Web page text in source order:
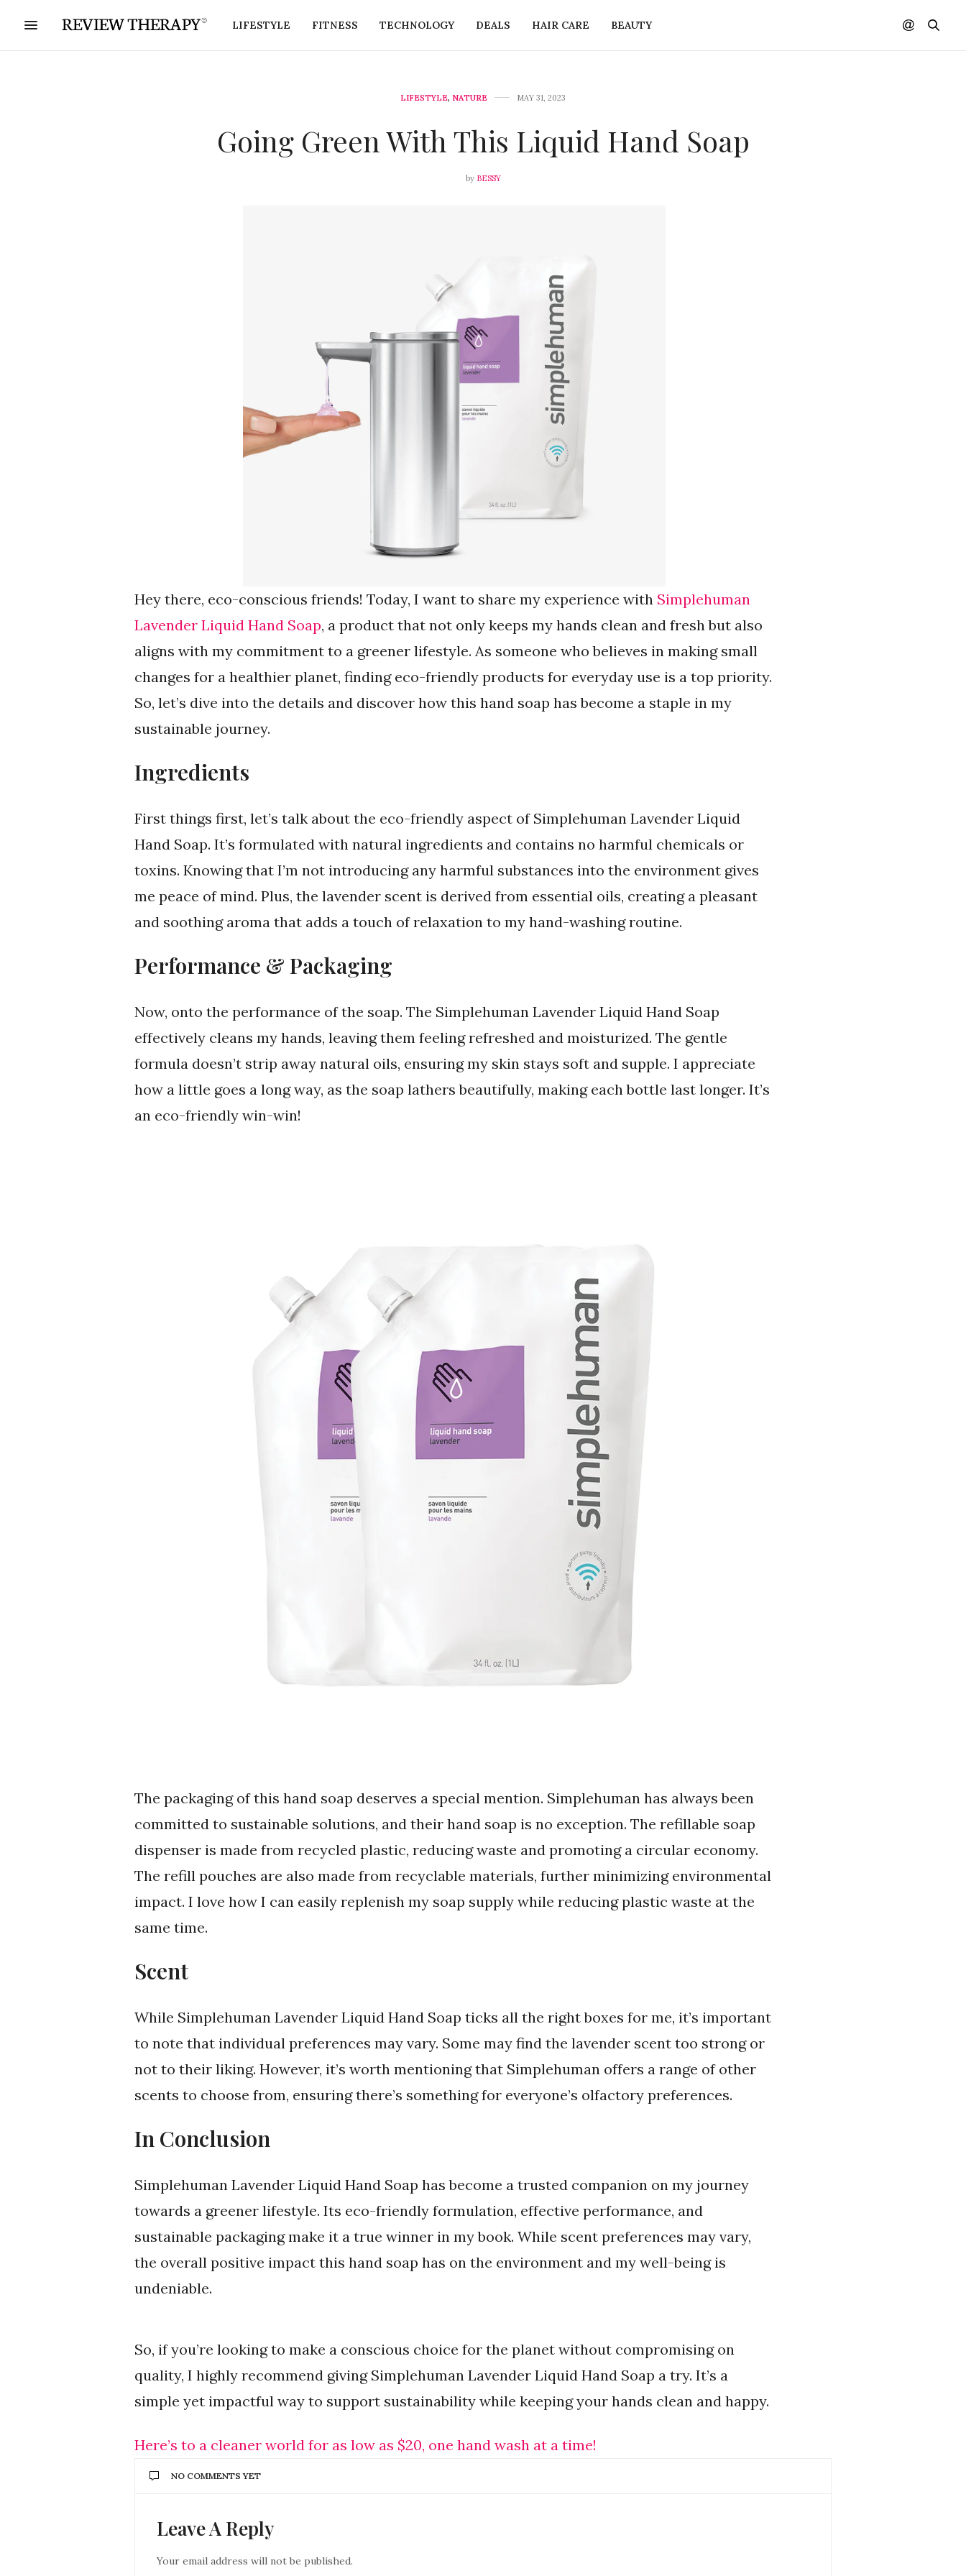
LIFESTYLE FITNESS TECHNOLOGY DEALS HAIR CARE BEAUTY
LIFESTYLE, NATURE MAY 31, 2023
Going Green With This Liquid Hand Soap
by BESSY
Hey there, eco-conscious friends! Today, I want to share my experience with Simplehuman
Lavender Liquid Hand Soap, a product that not only keeps my hands clean and fresh but also
aligns with my commitment to a greener lifestyle. As someone who believes in making small
changes for a healthier planet, finding eco-friendly products for everyday use is a top priority.
So, let’s dive into the details and discover how this hand soap has become a staple in my
sustainable journey.
Ingredients
First things first, let’s talk about the eco-friendly aspect of Simplehuman Lavender Liquid
Hand Soap. It’s formulated with natural ingredients and contains no harmful chemicals or
toxins. Knowing that I’m not introducing any harmful substances into the environment gives
me peace of mind. Plus, the lavender scent is derived from essential oils, creating a pleasant
and soothing aroma that adds a touch of relaxation to my hand-washing routine.
Performance & Packaging
Now, onto the performance of the soap. The Simplehuman Lavender Liquid Hand Soap
effectively cleans my hands, leaving them feeling refreshed and moisturized. The gentle
formula doesn’t strip away natural oils, ensuring my skin stays soft and supple. I appreciate
how a little goes a long way, as the soap lathers beautifully, making each bottle last longer. It’s
an eco-friendly win-win!
The packaging of this hand soap deserves a special mention. Simplehuman has always been
committed to sustainable solutions, and their hand soap is no exception. The refillable soap
dispenser is made from recycled plastic, reducing waste and promoting a circular economy.
The refill pouches are also made from recyclable materials, further minimizing environmental
impact. I love how I can easily replenish my soap supply while reducing plastic waste at the
same time.
Scent
While Simplehuman Lavender Liquid Hand Soap ticks all the right boxes for me, it’s important
to note that individual preferences may vary. Some may find the lavender scent too strong or
not to their liking. However, it’s worth mentioning that Simplehuman offers a range of other
scents to choose from, ensuring there’s something for everyone’s olfactory preferences.
In Conclusion
Simplehuman Lavender Liquid Hand Soap has become a trusted companion on my journey
towards a greener lifestyle. Its eco-friendly formulation, effective performance, and
sustainable packaging make it a true winner in my book. While scent preferences may vary,
the overall positive impact this hand soap has on the environment and my well-being is
undeniable.
So, if you’re looking to make a conscious choice for the planet without compromising on
quality, I highly recommend giving Simplehuman Lavender Liquid Hand Soap a try. It’s a
simple yet impactful way to support sustainability while keeping your hands clean and happy.
Here’s to a cleaner world for as low as $20, one hand wash at a time!
NO COMMENTS YET
Leave A Reply
Your email address will not be published.